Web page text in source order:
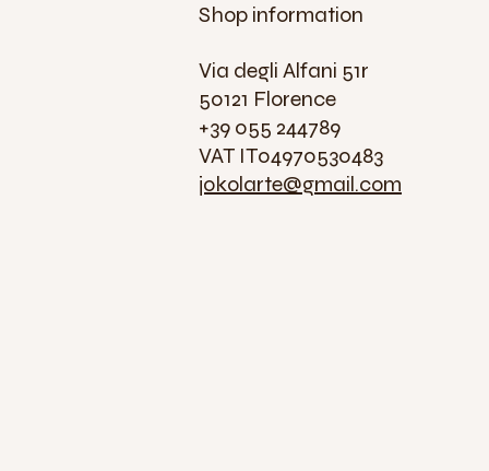
Shop information
Via degli Alfani 51r
50121 Florence
+39 055 244789
VAT IT04970530483
jokolarte@gmail.com